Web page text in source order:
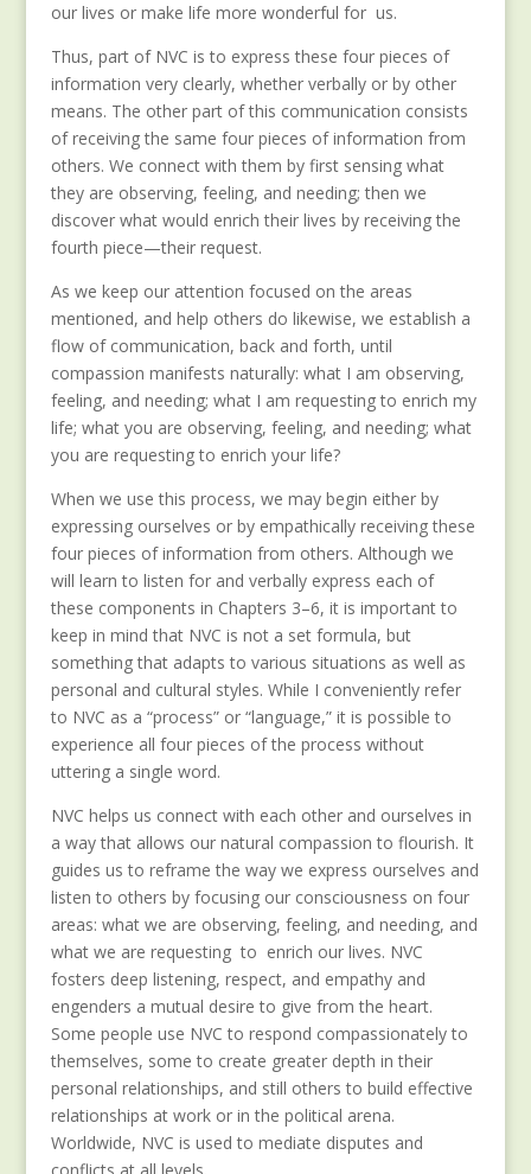
our lives or make life more wonderful for us.
Thus, part of NVC is to express these four pieces of
information very clearly, whether verbally or by other
means. The other part of this communication consists
of receiving the same four pieces of information from
others. We connect with them by first sensing what
they are observing, feeling, and needing; then we
discover what would enrich their lives by receiving the
fourth piece—their request.
As we keep our attention focused on the areas
mentioned, and help others do likewise, we establish a
flow of communication, back and forth, until
compassion manifests naturally: what I am observing,
feeling, and needing; what I am requesting to enrich my
life; what you are observing, feeling, and needing; what
you are requesting to enrich your life?
When we use this process, we may begin either by
expressing ourselves or by empathically receiving these
four pieces of information from others. Although we
will learn to listen for and verbally express each of
these components in Chapters 3–6, it is important to
keep in mind that NVC is not a set formula, but
something that adapts to various situations as well as
personal and cultural styles. While I conveniently refer
to NVC as a “process” or “language,” it is possible to
experience all four pieces of the process without
uttering a single word.
NVC helps us connect with each other and ourselves in
a way that allows our natural compassion to flourish. It
guides us to reframe the way we express ourselves and
listen to others by focusing our consciousness on four
areas: what we are observing, feeling, and needing, and
what we are requesting to enrich our lives. NVC
fosters deep listening, respect, and empathy and
engenders a mutual desire to give from the heart.
Some people use NVC to respond compassionately to
themselves, some to create greater depth in their
personal relationships, and still others to build effective
relationships at work or in the political arena.
Worldwide, NVC is used to mediate disputes and